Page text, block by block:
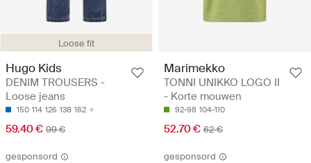
Loose fit
Hugo Kids
DENIM TROUSERS -
Loose jeans
150 114 126 138 162
59.40 € 99 €
Marimekko
TONNI UNIKKO LOGO II
- Korte mouwen
92-98 104-110
52.70 € 62 €
gesponsord gesponsord